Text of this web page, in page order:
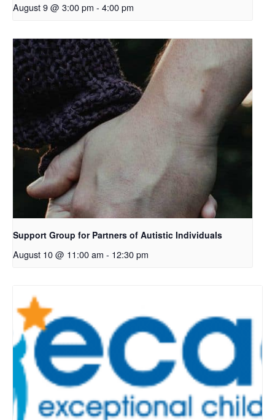
August 9 @ 3:00 pm - 4:00 pm
Support Group for Partners of Autistic Individuals
August 10 @ 11:00 am - 12:30 pm